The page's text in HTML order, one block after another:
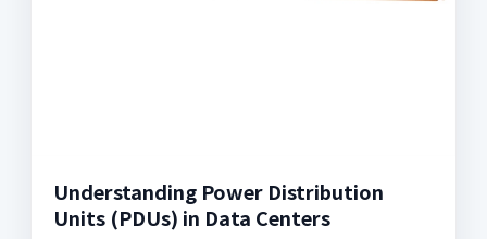
Understanding Power Distribution
Units (PDUs) in Data Centers